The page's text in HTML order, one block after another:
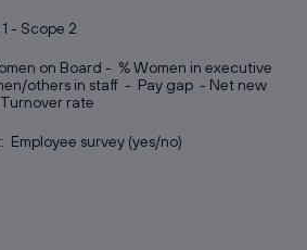
- Scope 2
on Board - % Women in executive
others in staff - Pay gap - Net new
rate
Employee survey (yes/no)